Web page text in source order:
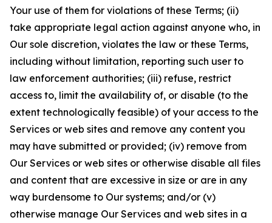
Your use of them for violations of these Terms; (ii)
take appropriate legal action against anyone who, in
Our sole discretion, violates the law or these Terms,
including without limitation, reporting such user to
law enforcement authorities; (iii) refuse, restrict
access to, limit the availability of, or disable (to the
extent technologically feasible) of your access to the
Services or web sites and remove any content you
may have submitted or provided; (iv) remove from
Our Services or web sites or otherwise disable all files
and content that are excessive in size or are in any
way burdensome to Our systems; and/or (v)
otherwise manage Our Services and web sites in a